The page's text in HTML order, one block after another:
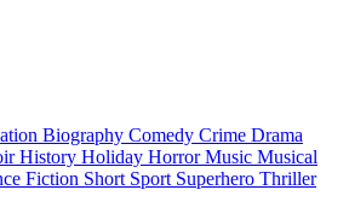
Biography Comedy Crime Drama
History Holiday HorrorMusic Musical
Fiction Short Sport Superhero Thriller